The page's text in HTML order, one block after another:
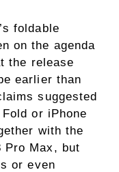
foldable
on the agenda
the release
earlier than
suggested
or iPhone
with the
Pro Max, but
or even